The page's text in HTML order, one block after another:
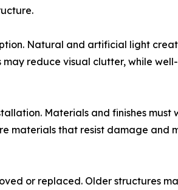
Natural and artificial light
reduce visual clutter, while
Materials and finishes
materials that resist damage and
or replaced. Older structures